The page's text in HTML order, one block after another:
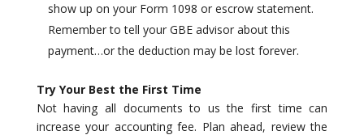
show up on your Form 1098 or escrow statement.
Remember to tell your GBE advisor about this
payment…or the deduction may be lost forever.
Try Your Best the First Time
Not having all documents to us the first time can
increase your accounting fee. Plan ahead, review the